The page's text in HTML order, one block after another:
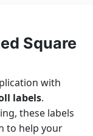
Square
with
labels.
these labels
to help your